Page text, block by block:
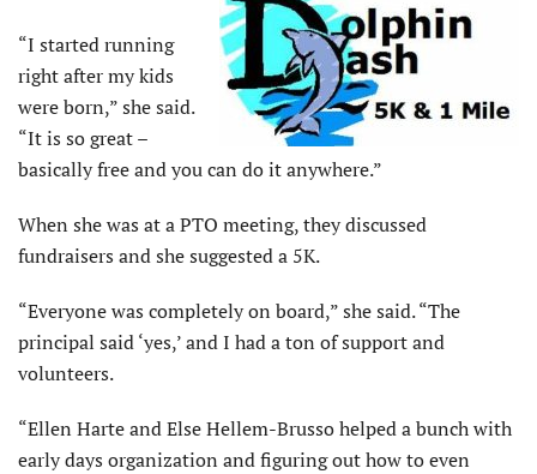
“I started running
right after my kids
were born,” she said.
“It is so great –
basically free and you can do it anywhere.”
When she was at a PTO meeting, they discussed
fundraisers and she suggested a 5K.
“Everyone was completely on board,” she said. “The
principal said ‘yes,’ and I had a ton of support and
volunteers.
“Ellen Harte and Else Hellem-Brusso helped a bunch with
early days organization and figuring out how to even